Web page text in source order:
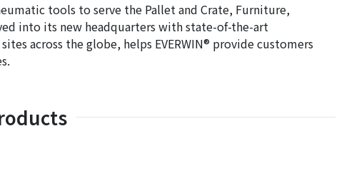
tools to serve the Pallet and Crate, Furniture,
into its new headquarters with state-of-the-art
across the globe, helps EVERWIN® provide customers